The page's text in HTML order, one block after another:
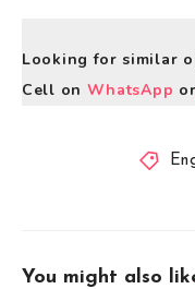
Looking for similar
Cell on WhatsApp
You might also